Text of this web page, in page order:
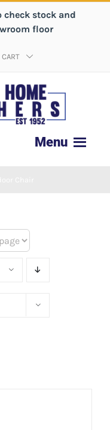
check stock and
floor
CART